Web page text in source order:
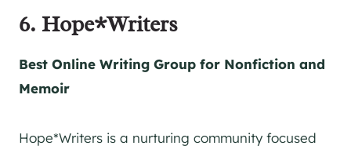
6. Hope*Writers
Best Online Writing Group for Nonfiction and
Memoir
Hope*Writers is a nurturing community focused